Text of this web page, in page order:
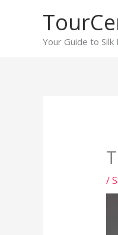
Your Guide to
/